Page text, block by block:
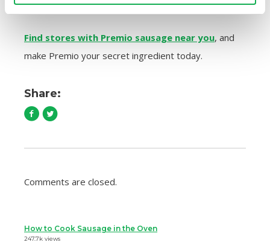
contains fillers — the way sausage should be!
Find stores with Premio sausage near you, and
make Premio your secret ingredient today.
Share:
Comments are closed.
How to Cook Sausage in the Oven
247.7k views